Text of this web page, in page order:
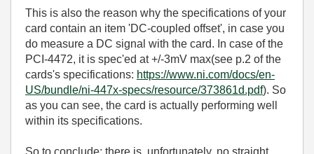
This is also the reason why the specifications of your
card contain an item 'DC-coupled offset', in case you
do measure a DC signal with the card. In case of the
PCI-4472, it is spec'ed at +/-3mV max(see p.2 of the
cards's specifications: https://www.ni.com/docs/en-
US/bundle/ni-447x-specs/resource/373861d.pdf). So
as you can see, the card is actually performing well
within its specifications.
So to conclude: there is, unfortunately, no straight